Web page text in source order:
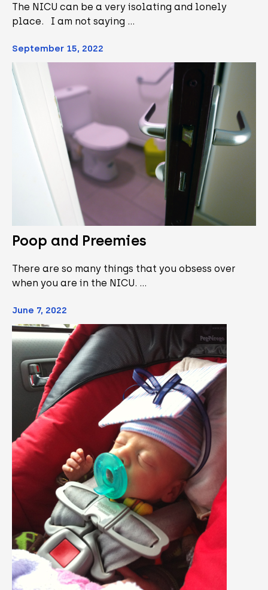
The NICU can be a very isolating and lonely
place. I am not saying …
September 15, 2022
Poop and Preemies
There are so many things that you obsess over
when you are in the NICU. …
June 7, 2022